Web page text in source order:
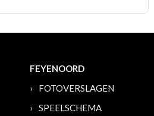
FEYENOORD
FOTOVERSLAGEN
SPEELSCHEMA